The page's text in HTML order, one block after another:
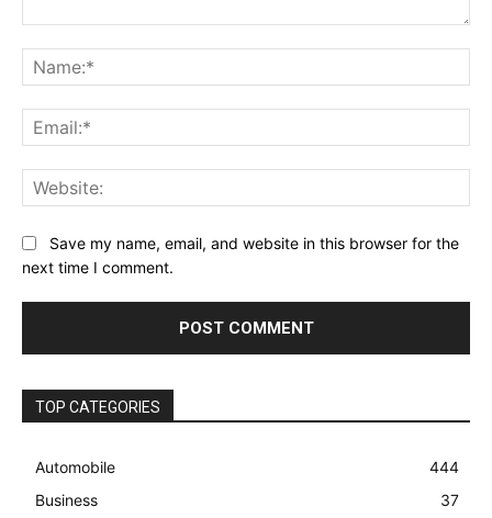
Save my name, email, and website in this browser for the
next time I comment.
TOP CATEGORIES
Automobile
444
Business
37